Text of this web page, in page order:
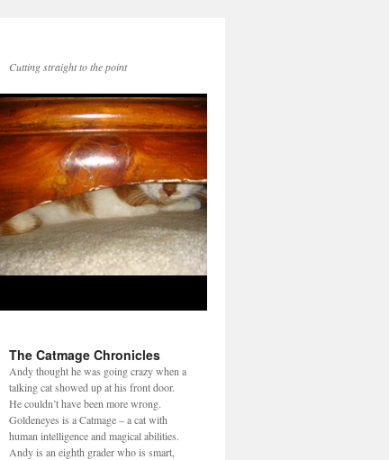
Cutting straight to the point
The Catmage Chronicles
Andy thought he was going crazy when a
talking cat showed up at his front door.
He couldn’t have been more wrong.
Goldeneyes is a Catmage – a cat with
human intelligence and magical abilities.
Andy is an eighth grader who is smart,